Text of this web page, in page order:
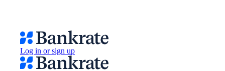
Log in or sign up